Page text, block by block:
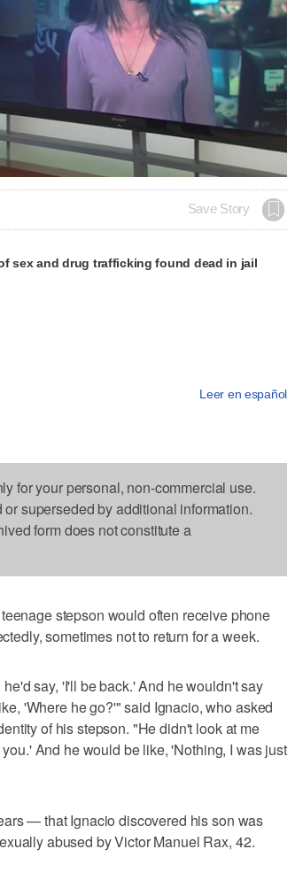
Save Story
sex and drug trafficking found dead in jail
Leer en español
for your personal, non-commercial use.
superseded by additional information.
form does not constitute a
stepson would often receive phone
sometimes not to return for a week.
say, 'I'll be back.' And he wouldn't say
'Where he go?'" said Ignacio, who asked
of his stepson. "He didn't look at me
And he would be like, 'Nothing, I was just
— that Ignacio discovered his son was
abused by Victor Manuel Rax, 42.